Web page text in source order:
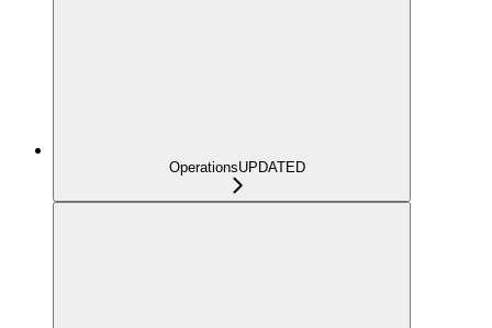
OperationsUPDATED